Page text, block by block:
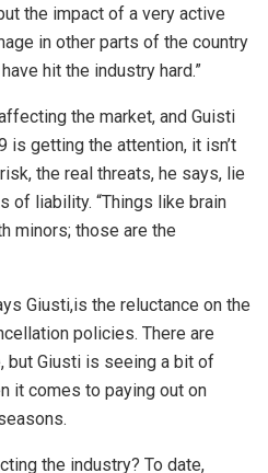
the impact of a very active
in other parts of the country
hit the industry hard.”
the market, and Guisti
is getting the attention, it isn’t
the real threats, he says, lie
of liability. “Things like brain
minors; those are the
Giusti,is the reluctance on the
policies. There are
but Giusti is seeing a bit of
it comes to paying out on
the industry? To date,